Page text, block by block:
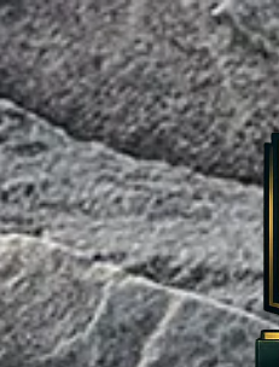
Skip to content